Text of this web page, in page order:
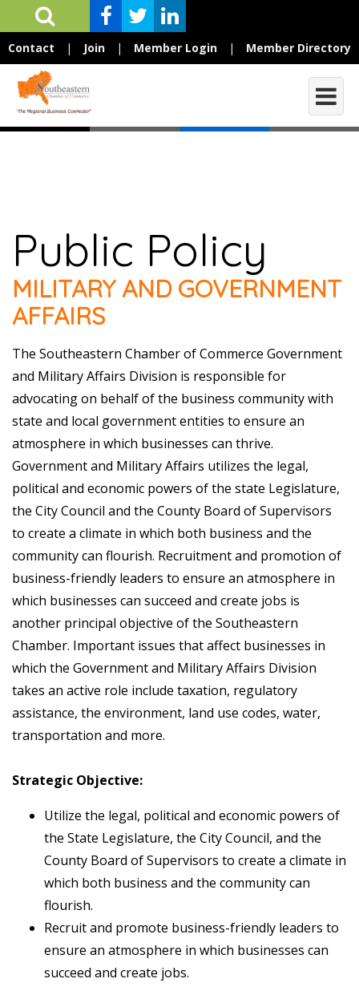
Contact | Join | Member Login | Member Directory
Public Policy
MILITARY AND GOVERNMENT
AFFAIRS
The Southeastern Chamber of Commerce Government
and Military Affairs Division is responsible for
advocating on behalf of the business community with
state and local government entities to ensure an
atmosphere in which businesses can thrive.
Government and Military Affairs utilizes the legal,
political and economic powers of the state Legislature,
the City Council and the County Board of Supervisors
to create a climate in which both business and the
community can flourish. Recruitment and promotion of
business-friendly leaders to ensure an atmosphere in
which businesses can succeed and create jobs is
another principal objective of the Southeastern
Chamber. Important issues that affect businesses in
which the Government and Military Affairs Division
takes an active role include taxation, regulatory
assistance, the environment, land use codes, water,
transportation and more.
Strategic Objective:
Utilize the legal, political and economic powers of
the State Legislature, the City Council, and the
County Board of Supervisors to create a climate in
which both business and the community can
flourish.
Recruit and promote business-friendly leaders to
ensure an atmosphere in which businesses can
succeed and create jobs.